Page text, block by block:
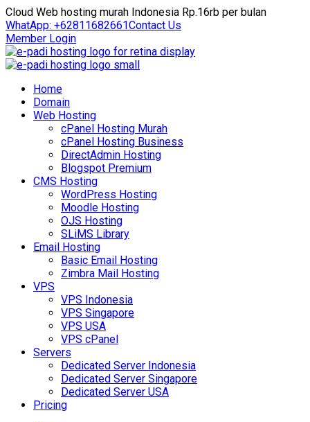
Cloud Web hosting murah Indonesia Rp.16rb per bulan
WhatApp: +62811682661Contact Us
Member Login
Home
Domain
Web Hosting
cPanel Hosting Murah
cPanel Hosting Business
DirectAdmin Hosting
Blogspot Premium
CMS Hosting
WordPress Hosting
Moodle Hosting
OJS Hosting
SLiMS Library
Email Hosting
Basic Email Hosting
Zimbra Mail Hosting
VPS
VPS Indonesia
VPS Singapore
VPS USA
VPS cPanel
Servers
Dedicated Server Indonesia
Dedicated Server Singapore
Dedicated Server USA
Pricing